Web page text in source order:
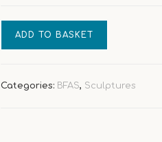
quantity
ADD TO BASKET
Categories: BFAS, Sculptures